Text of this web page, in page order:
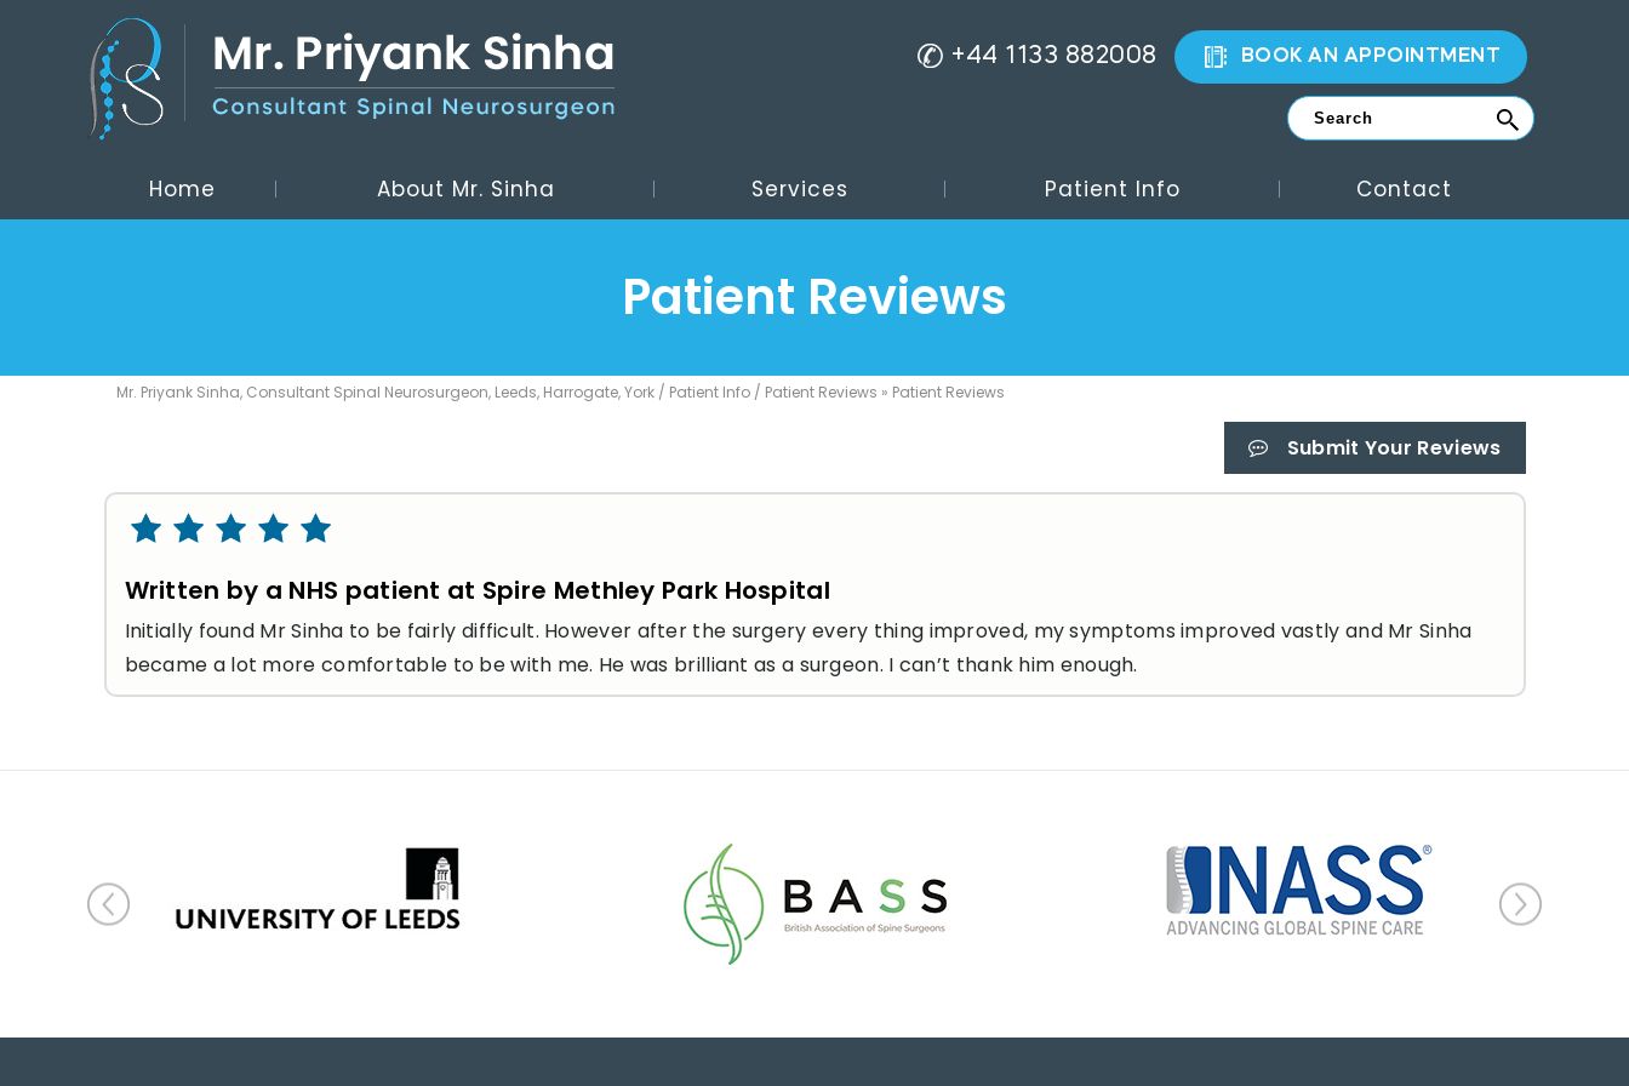
+44 1133 882008 BOOK AN APPOINTMENT
Home About Mr. Sinha Services Patient Info Contact
Patient Reviews
Mr. Priyank Sinha, Consultant Spinal Neurosurgeon, Leeds, Harrogate, York/ Patient Info/ Patient Reviews » Patient Reviews
Submit Your Reviews
Written by a NHS patient at Spire Methley Park Hospital
Initially found Mr Sinha to be fairly difficult. However after the surgery every thing improved, my symptoms improved vastly and Mr Sinha
became a lot more comfortable to be with me. He was brilliant as a surgeon. I can’t thank him enough.